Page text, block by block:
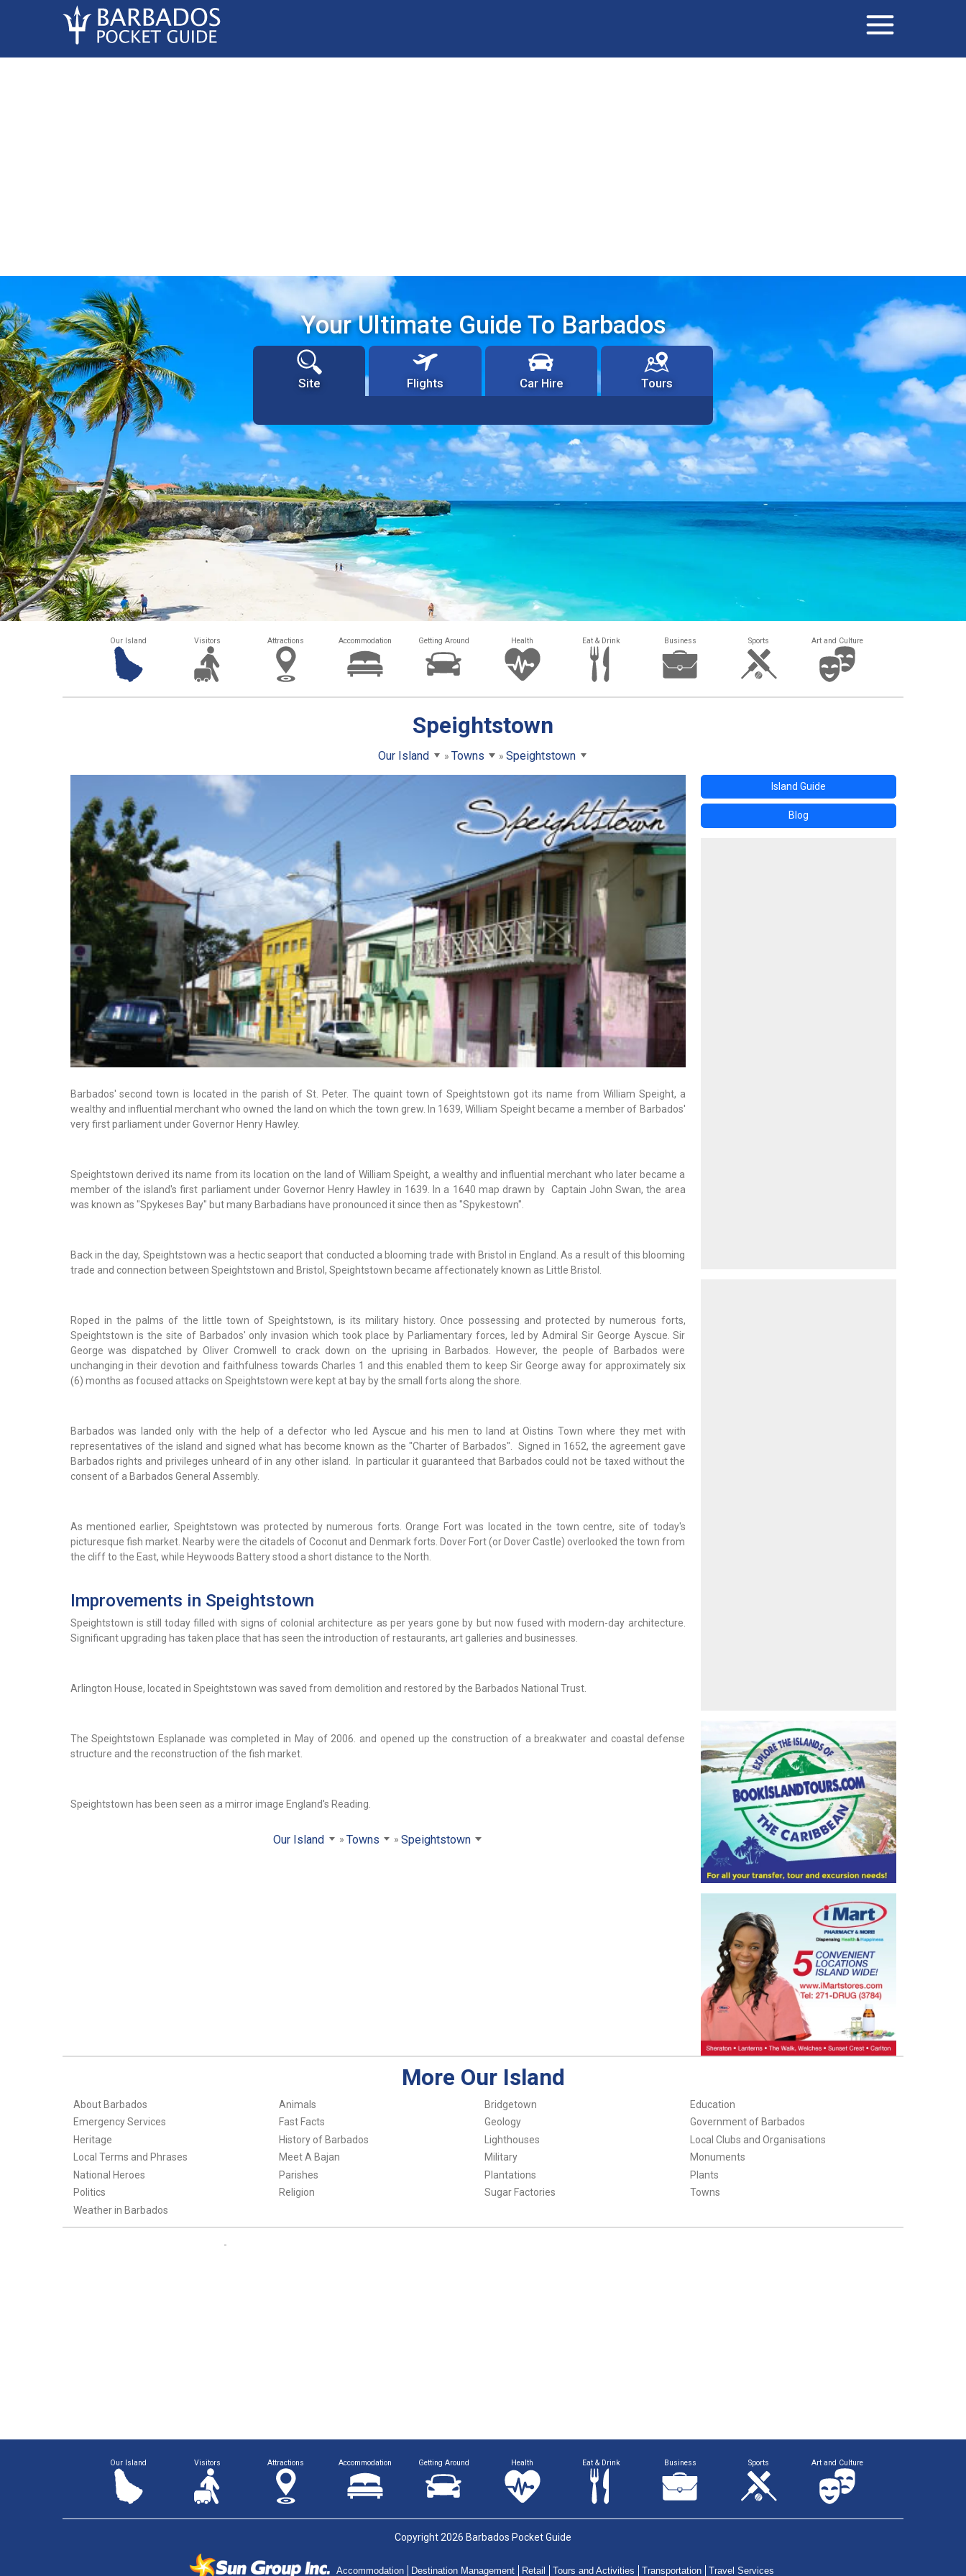
Your Ultimate Guide To Barbados
Site Flights Car Hire Tours
Our Island Visitors Attractions Accommodation Getting Around Health Eat & Drink Business Sports Art and Culture
Speightstown
Our Island Towns Speightstown
Barbados' second town is located in the parish of St. Peter. The quaint town of Speightstown got its name from William Speight, a
wealthy and influential merchant who owned the land on which the town grew. In 1639, William Speight became a member of Barbados'
very first parliament under Governor Henry Hawley.
Speightstown derived its name from its location on the land of William Speight, a wealthy and influential merchant who later became a
member of the island's first parliament under Governor Henry Hawley in 1639. In a 1640 map drawn by Captain John Swan, the area
was known as "Spykeses Bay" but many Barbadians have pronounced it since then as "Spykestown".
Back in the day, Speightstown was a hectic seaport that conducted a blooming trade with Bristol in England. As a result of this blooming
trade and connection between Speightstown and Bristol, Speightstown became affectionately known as Little Bristol.
Roped in the palms of the little town of Speightstown, is its military history. Once possessing and protected by numerous forts,
Speightstown is the site of Barbados' only invasion which took place by Parliamentary forces, led by Admiral Sir George Ayscue. Sir
George was dispatched by Oliver Cromwell to crack down on the uprising in Barbados. However, the people of Barbados were
unchanging in their devotion and faithfulness towards Charles 1 and this enabled them to keep Sir George away for approximately six
(6) months as focused attacks on Speightstown were kept at bay by the small forts along the shore.
Barbados was landed only with the help of a defector who led Ayscue and his men to land at Oistins Town where they met with
representatives of the island and signed what has become known as the "Charter of Barbados". Signed in 1652, the agreement gave
Barbados rights and privileges unheard of in any other island. In particular it guaranteed that Barbados could not be taxed without the
consent of a Barbados General Assembly.
As mentioned earlier, Speightstown was protected by numerous forts. Orange Fort was located in the town centre, site of today's
picturesque fish market. Nearby were the citadels of Coconut and Denmark forts. Dover Fort (or Dover Castle) overlooked the town from
the cliff to the East, while Heywoods Battery stood a short distance to the North.
Improvements in Speightstown
Speightstown is still today filled with signs of colonial architecture as per years gone by but now fused with modern-day architecture.
Significant upgrading has taken place that has seen the introduction of restaurants, art galleries and businesses.
Arlington House, located in Speightstown was saved from demolition and restored by the Barbados National Trust.
The Speightstown Esplanade was completed in May of 2006. and opened up the construction of a breakwater and coastal defense
structure and the reconstruction of the fish market.
Speightstown has been seen as a mirror image England's Reading.
Our Island Towns Speightstown
Island Guide
Blog
More Our Island
About Barbados Animals Bridgetown
Education
Emergency Services
Fast Facts Geology
Government of Barbados
Heritage
History of Barbados Lighthouses
Local Clubs and Organisations
Local Terms and Phrases
Meet A Bajan Military
Monuments
National Heroes
Parishes Plantations
Plants
Politics
Religion Sugar Factories
Towns
Weather in Barbados
Our Island Visitors Attractions Accommodation Getting Around Health Eat & Drink Business Sports Art and Culture
Copyright 2026 Barbados Pocket Guide
Accommodation Destination Management Retail Tours and Activities Transportation Travel Services